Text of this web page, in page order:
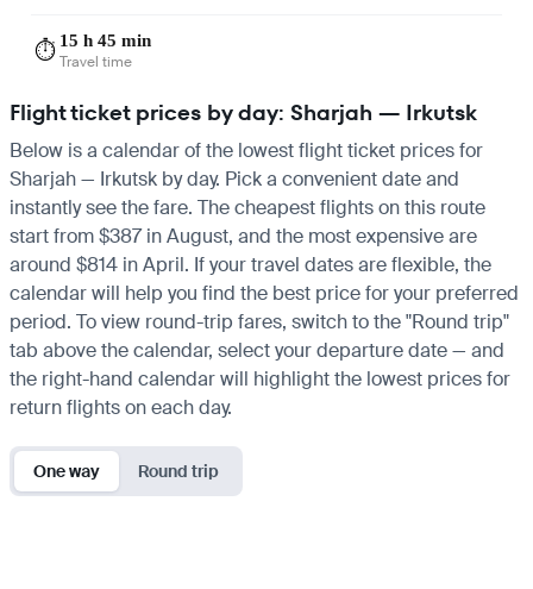
⏱️ 15 h 45 min
Travel time
Flight ticket prices by day: Sharjah — Irkutsk
Below is a calendar of the lowest flight ticket prices for
Sharjah — Irkutsk by day. Pick a convenient date and
instantly see the fare. The cheapest flights on this route
start from $387 in August, and the most expensive are
around $814 in April. If your travel dates are flexible, the
calendar will help you find the best price for your preferred
period. To view round-trip fares, switch to the "Round trip"
tab above the calendar, select your departure date — and
the right-hand calendar will highlight the lowest prices for
return flights on each day.
One way Round trip